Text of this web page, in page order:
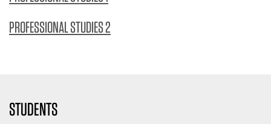
PROFESSIONAL STUDIES 2
STUDENTS